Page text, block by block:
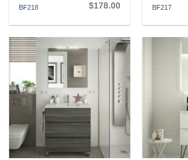
BF218 $178.00 BF217